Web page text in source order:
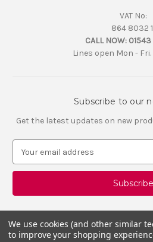
VAT No:
864 8032
CALL NOW:
Lines open Mon -
Subscribe to our
Get the latest updates on new
a
l
A
d
d
We use cookies (and other similar
to improve your shopping